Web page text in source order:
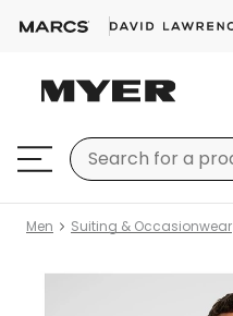
Men Suiting & Occasionwear